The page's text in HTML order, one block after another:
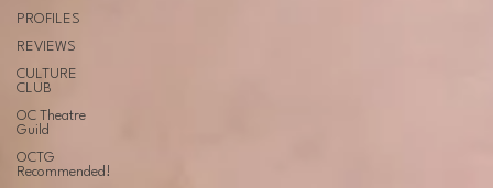
PROFILES
REVIEWS
CULTURE
CLUB
OC Theatre
Guild
OCTG
Recommended!